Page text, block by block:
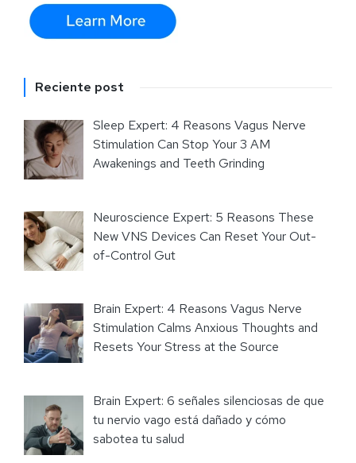
Reciente post
Sleep Expert: 4 Reasons Vagus Nerve
Stimulation Can Stop Your 3 AM
Awakenings and Teeth Grinding
Neuroscience Expert: 5 Reasons These
New VNS Devices Can Reset Your Out-
of-Control Gut
Brain Expert: 4 Reasons Vagus Nerve
Stimulation Calms Anxious Thoughts and
Resets Your Stress at the Source
Brain Expert: 6 señales silenciosas de que
tu nervio vago está dañado y cómo
sabotea tu salud